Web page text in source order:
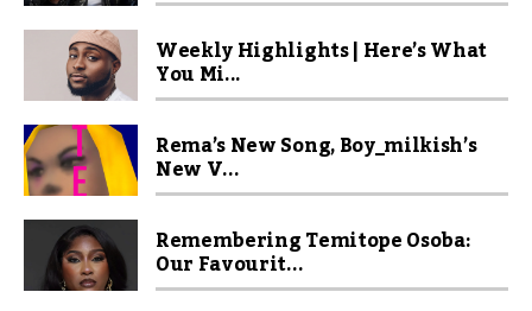
Weekly Highlights | Here’s What
You Mi...
Rema’s New Song, Boy_milkish’s
New V...
Remembering Temitope Osoba:
Our Favourit...